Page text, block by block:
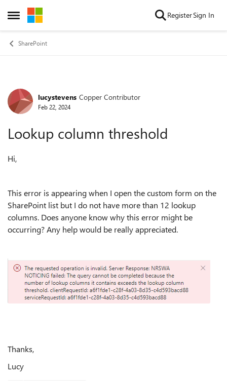
Open Side Menu
Skip to content RegisterSign In
SharePoint
Forum Discussion
lucystevens Copper Contributor
Feb 22, 2024
Lookup column threshold
Hi,
This error is appearing when I open the custom form on the
SharePoint list but I do not have more than 12 lookup
columns. Does anyone know why this error might be
occurring? Any help would be really appreciated.
Thanks,
Lucy